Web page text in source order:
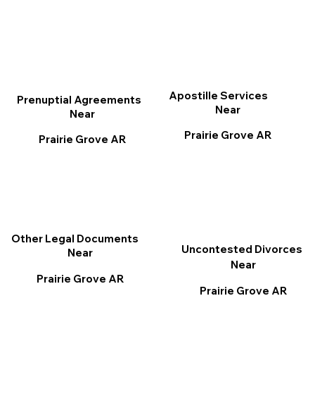
Apostille Services
Near
Prairie Grove AR
Other Legal Documents
Near
Prairie Grove AR
Prenuptial Agreements
Near
Prairie Grove AR
Uncontested Divorces
Near
Prairie Grove AR